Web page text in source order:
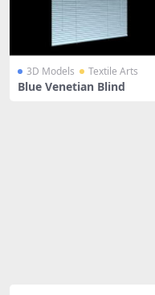
3D Models Textile Arts
Blue Venetian Blind